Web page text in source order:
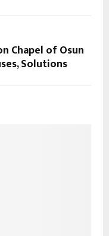
Chapel of Osun
Solutions